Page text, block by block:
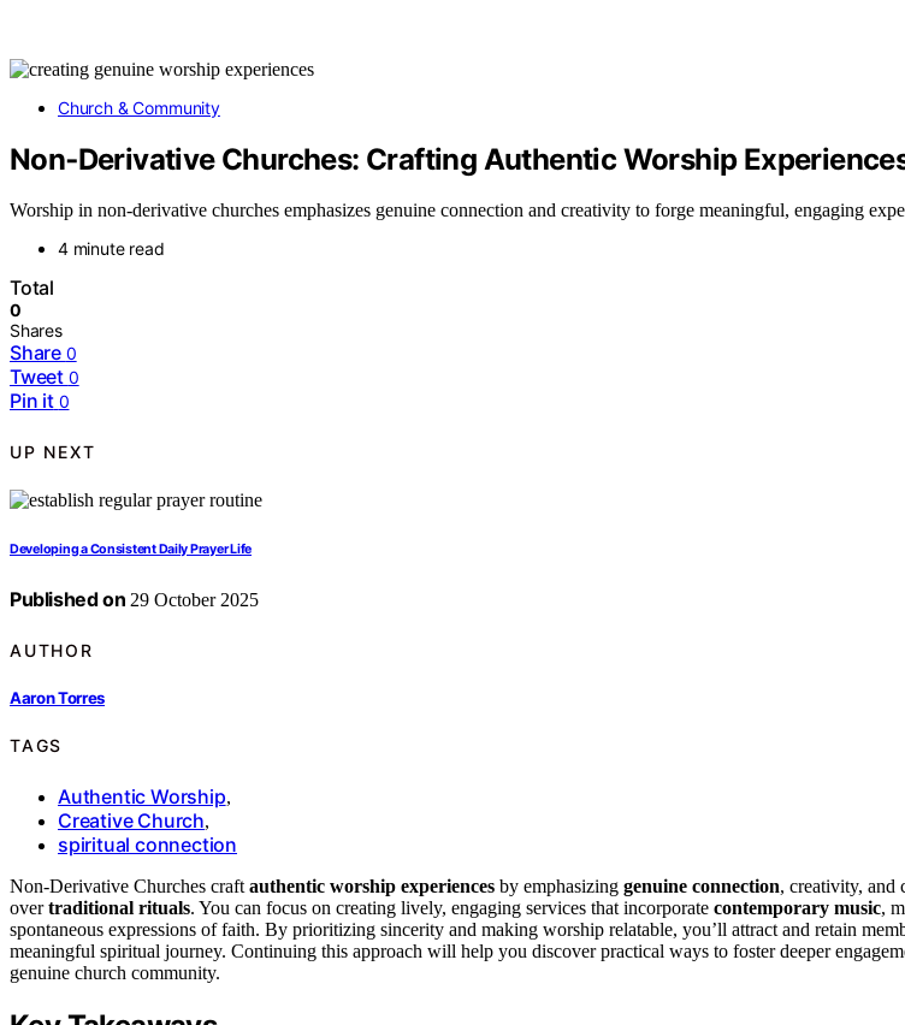
Church & Community
Non‑Derivative Churches: Crafting Authentic Worship
Worship in non-derivative churches emphasizes genuine connection and creativity to forge meaningful, engaging
4 minute read
Total
0
Shares
Share 0
Tweet 0
Pin it 0
UP NEXT
Developing a Consistent Daily Prayer Life
Published on 29 October 2025
AUTHOR
Aaron Torres
TAGS
Authentic Worship,
Creative Church,
spiritual connection
Non‑Derivative Churches craft authentic worship experiences by emphasizing genuine connection, creativity, and
overtraditional rituals. You can focus on creating lively, engaging services that incorporate contemporary music,
spontaneous expressions of faith. By prioritizing sincerity and making worship relatable, you’ll attract and retain
meaningful spiritual journey. Continuing this approach will help you discover practical ways to foster deeper
genuine church community.